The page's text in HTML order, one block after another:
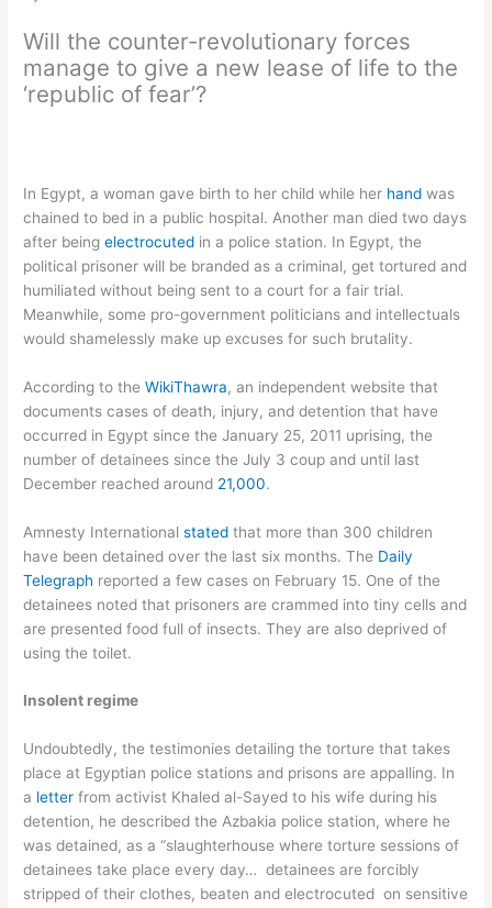
Will the counter-revolutionary forces
manage to give a new lease of life to the
‘republic of fear’?
In Egypt, a woman gave birth to her child while her hand was
chained to bed in a public hospital. Another man died two days
after beingelectrocuted in a police station. In Egypt, the
political prisoner will be branded as a criminal, get tortured and
humiliated without being sent to a court for a fair trial.
Meanwhile, some pro-government politicians and intellectuals
would shamelessly make up excuses for such brutality.
According to theWikiThawra, an independent website that
documents cases of death, injury, and detention that have
occurred in Egypt since the January 25, 2011 uprising, the
number of detainees since the July 3 coup and until last
December reached around 21,000.
Amnesty Internationalstated that more than 300 children
have been detained over the last six months. The Daily
Telegraph reported a few cases on February 15. One of the
detainees noted that prisoners are crammed into tiny cells and
are presented food full of insects. They are also deprived of
using the toilet.
Insolent regime
Undoubtedly, the testimonies detailing the torture that takes
place at Egyptian police stations and prisons are appalling. In
a letter from activist Khaled al-Sayed to his wife during his
detention, he described the Azbakia police station, where he
was detained, as a “slaughterhouse where torture sessions of
detainees take place every day… detainees are forcibly
stripped of their clothes, beaten and electrocuted on sensitive